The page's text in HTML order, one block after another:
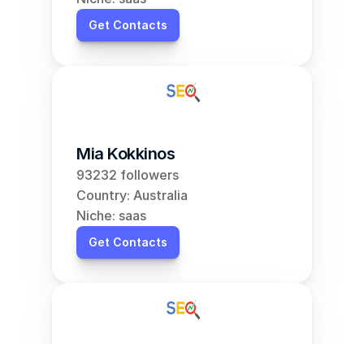
Get Contacts
Mia Kokkinos
93232 followers
Country: Australia
Niche: saas
Get Contacts